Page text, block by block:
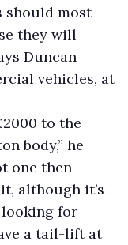
should most
they will
Duncan
vehicles, at
to the
body,” he
one then
although it’s
for
a tail-lift at